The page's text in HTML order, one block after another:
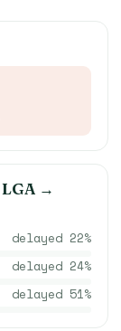
LGA →
delayed 22%
delayed 24%
delayed 51%